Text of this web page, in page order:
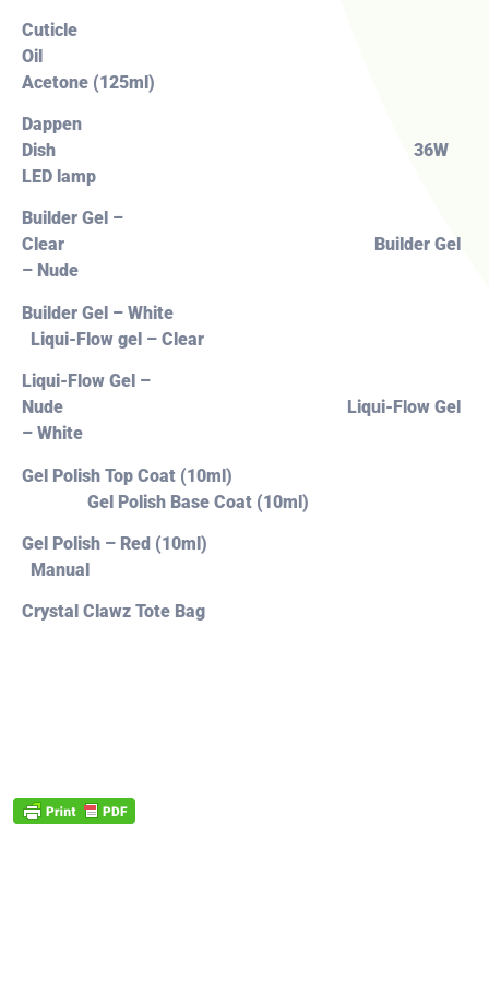
Cuticle
Oil
Acetone (125ml)
Dappen
Dish 36W
LED lamp
Builder Gel –
Clear Builder Gel
– Nude
Builder Gel – White
Liqui-Flow gel – Clear
Liqui-Flow Gel –
Nude Liqui-Flow Gel
– White
Gel Polish Top Coat (10ml)
Gel Polish Base Coat (10ml)
Gel Polish – Red (10ml)
Manual
Crystal Clawz Tote Bag